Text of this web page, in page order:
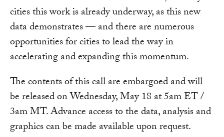
cities this work is already underway, as this new
data demonstrates — and there are numerous
opportunities for cities to lead the way in
accelerating and expanding this momentum.
The contents of this call are embargoed and will
be released on Wednesday, May 18 at 5am ET /
3am MT. Advance access to the data, analysis and
graphics can be made available upon request.